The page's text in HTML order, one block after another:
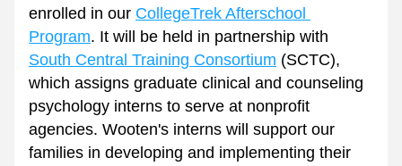
enrolled in our CollegeTrek Afterschool
Program
South Central Training Consortium (SCTC),
which assigns graduate clinical and counseling
psychology interns to serve at nonprofit
agencies. Wooten's interns will support our
families in developing and implementing their